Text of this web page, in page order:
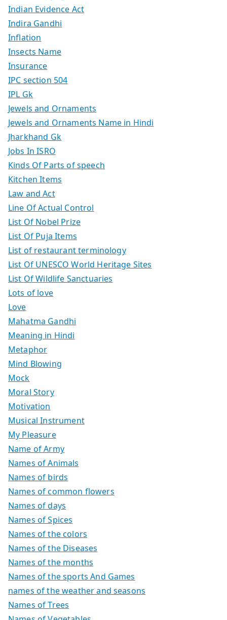
Indian Evidence Act
Indira Gandhi
Inflation
Insects Name
Insurance
IPC section 504
IPL Gk
Jewels and Ornaments
Jewels and Ornaments Name in Hindi
Jharkhand Gk
Jobs In ISRO
Kinds Of Parts of speech
Kitchen Items
Law and Act
Line Of Actual Control
List Of Nobel Prize
List Of Puja Items
List of restaurant terminology
List Of UNESCO World Heritage Sites
List Of Wildlife Sanctuaries
Lots of love
Love
Mahatma Gandhi
Meaning in Hindi
Metaphor
Mind Blowing
Mock
Moral Story
Motivation
Musical Instrument
My Pleasure
Name of Army
Names of Animals
Names of birds
Names of common flowers
Names of days
Names of Spices
Names of the colors
Names of the Diseases
Names of the months
Names of the sports And Games
names of the weather and seasons
Names of Trees